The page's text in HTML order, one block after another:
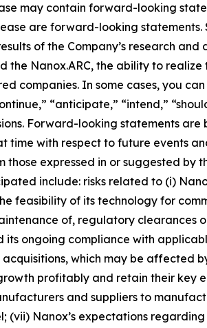
may contain forward-looking
are forward-looking
of the Company’s research
the Nanox.ARC, the ability to
companies. In some cases, you
“anticipate,” “intend,”
Forward-looking statements
time with respect to future events
those expressed in or suggested
include: risks related to (i)
feasibility of its technology for
of, regulatory clearances
its ongoing compliance with
which may be affected
profitably and retain their key
and suppliers to
(vii) Nanox’s expectations